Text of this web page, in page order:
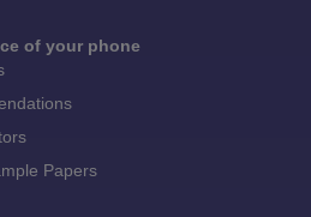
of your phone
Papers